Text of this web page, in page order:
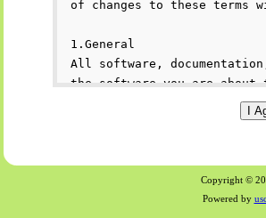
Copyright ©
Powered by